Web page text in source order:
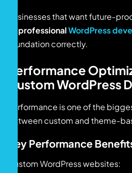
Businesses that want future-
professionalWordPress
foundation correctly.
Performance
Custom WordPress
Performance is one of the
between custom and theme-
Key Performance
Custom WordPress websites: